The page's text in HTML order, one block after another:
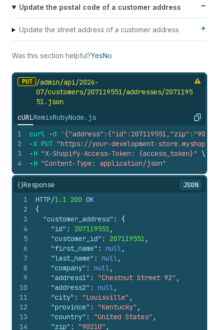
Update the postal code of a customer address
Update the street address of a customer address
Was this section helpful?YesNo
PUT
/admin/api/2026-
07/customers/207119551/addresses/2071195
51. json
cURLRemixRubyNode.js Copy
1
2
3
4
curl -d
-X PUT "https://your-development-
-H "X-Shopify-Access-Token: {access_token}"
\
-H "Content-Type: application/json"
{}Response
JSON
1
2
3
4
5
6
7
8
9
10
11
12
13
14
HTTP/1.1 200 OK
{
"customer_address" :
{
"id" : 207119551 ,
"customer_id" : 207119551 ,
"first_name" : null,
"last_name" : null,
"company" : null,
"address1" : "Chestnut Street 92" ,
"address2" : null,
"city" : "Louisville" ,
"province" : "Kentucky" ,
"country" : "United States" ,
"zip" : "90210" ,